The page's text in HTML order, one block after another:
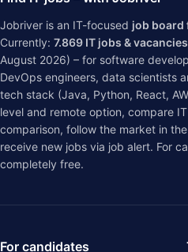
Jobriver is an IT-focused job board
Currently: 7.869 IT jobs & vacancies
August 2026) – for software
DevOps engineers, data scientists
tech stack (Java, Python, React,
level and remote option, compare
comparison, follow the market in the
receive new jobs via job alert. For
completely free.
For candidates